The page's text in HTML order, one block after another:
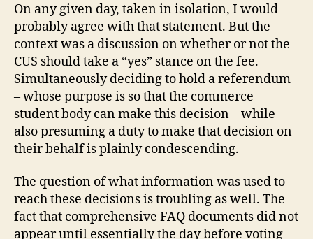
On any given day, taken in isolation, I would
probably agree with that statement. But the
context was a discussion on whether or not the
CUS should take a “yes” stance on the fee.
Simultaneously deciding to hold a referendum
– whose purpose is so that the commerce
student body can make this decision – while
also presuming a duty to make that decision on
their behalf is plainly condescending.
The question of what information was used to
reach these decisions is troubling as well. The
fact that comprehensive FAQ documents did not
appear until essentially the day before voting